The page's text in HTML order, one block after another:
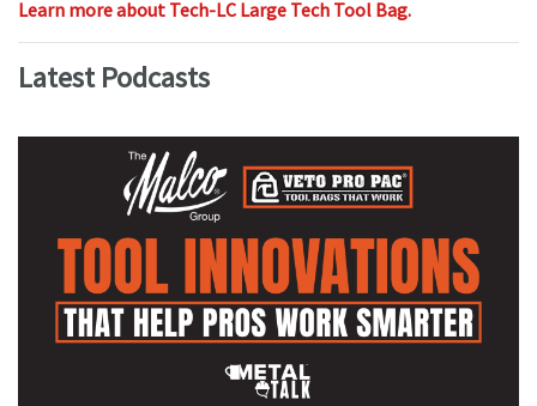
Learn more about Tech-LC Large Tech Tool Bag.
Latest Podcasts